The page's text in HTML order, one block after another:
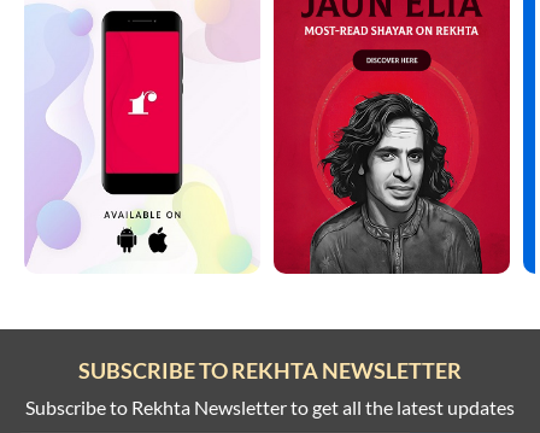
SUBSCRIBE TO REKHTA NEWSLETTER
Subscribe to Rekhta Newsletter to get all the latest updates